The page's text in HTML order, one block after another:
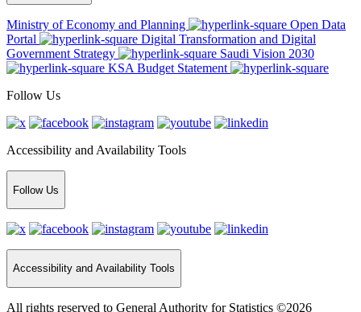
Ministry of Economy and Planning
Open Data
Portal
Digital Transformation and Digital
Government Strategy
Saudi Vision 2030
KSA Budget Statement
Follow Us
Accessibility and Availability Tools
Follow Us
Accessibility and Availability Tools
All rights reserved to General Authority for Statistics ©2026